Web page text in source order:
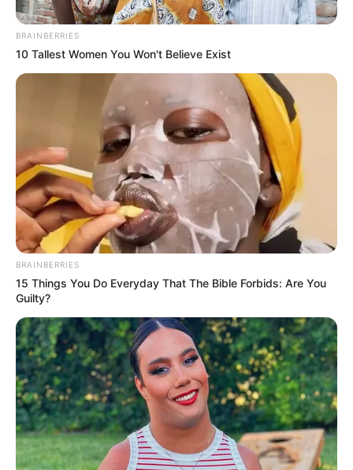
BRAINBERRIES
10 Tallest Women You Won't Believe Exist
BRAINBERRIES
15 Things You Do Everyday That The Bible Forbids: Are You
Guilty?